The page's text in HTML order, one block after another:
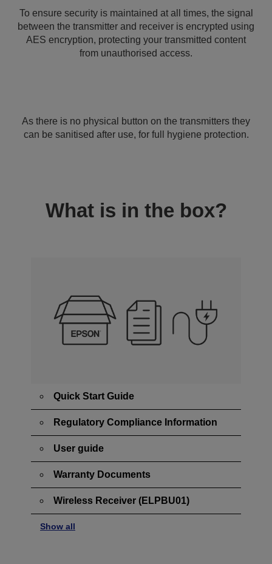
To ensure security is maintained at all times, the signal
between the transmitter and receiver is encrypted using
AES encryption, protecting your transmitted content
from unauthorised access.
As there is no physical button on the transmitters they
can be sanitised after use, for full hygiene protection.
What is in the box?
Quick Start Guide
Regulatory Compliance Information
User guide
Warranty Documents
Wireless Receiver (ELPBU01)
Show all